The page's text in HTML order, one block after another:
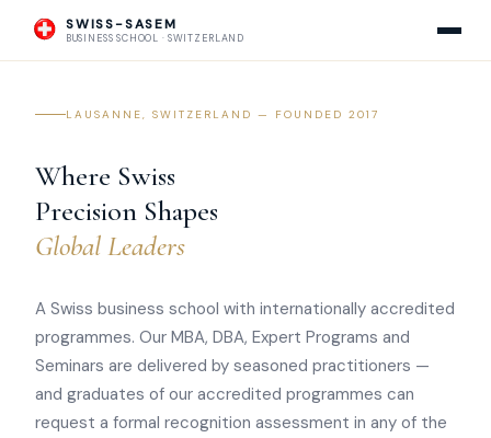
SWISS-SASEM
BUSINESS SCHOOL · SWITZERLAND
LAUSANNE, SWITZERLAND — FOUNDED 2017
Where Swiss
Precision Shapes
Global Leaders
A Swiss business school with internationally accredited
programmes. Our MBA, DBA, Expert Programs and
Seminars are delivered by seasoned practitioners —
and graduates of our accredited programmes can
request a formal recognition assessment in any of the